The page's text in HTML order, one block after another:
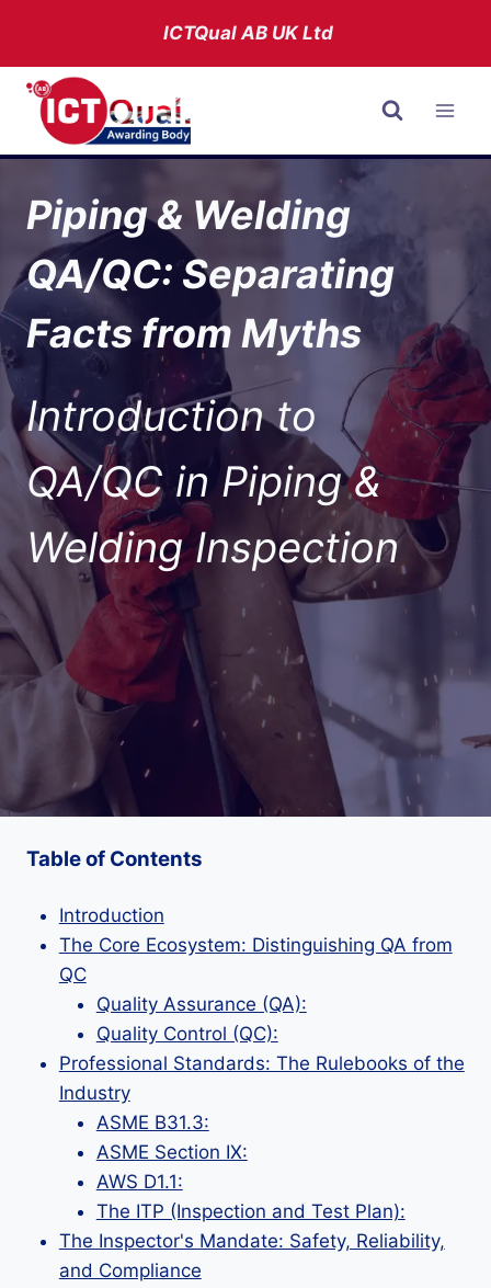
content
ICTQual ABUK Ltd
Piping & Welding
QA/QC: Separating
Facts from Myths
Introduction to
QA/QC in Piping &
Welding Inspection
Table of Contents
Introduction
The Core Ecosystem: Distinguishing QA from
QC
Quality Assurance (QA):
Quality Control (QC):
Professional Standards: The Rulebooks of the
Industry
ASME B31.3:
ASME Section IX:
AWS D1.1:
The ITP (Inspection and Test Plan):
The Inspector's Mandate: Safety, Reliability,
and Compliance